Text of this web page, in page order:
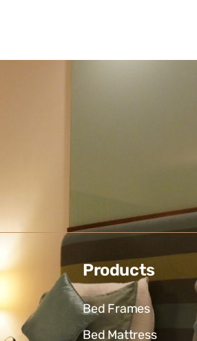
Products
Bed Frames
Bed Mattress